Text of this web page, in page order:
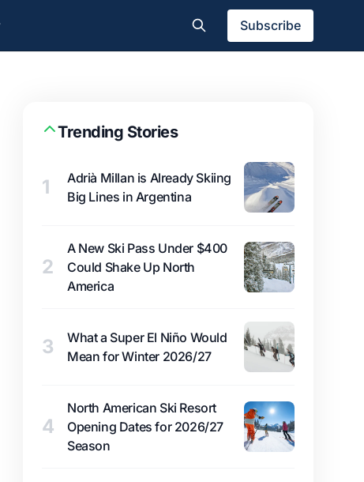
Subscribe
Trending Stories
1
Adrià Millan is Already Skiing
Big Lines in Argentina
2
A New Ski Pass Under $400
Could Shake Up North
America
3
What a Super El Niño Would
Mean for Winter 2026/27
4
North American Ski Resort
Opening Dates for 2026/27
Season